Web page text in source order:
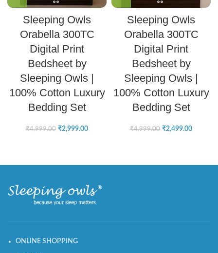
Sleeping Owls
Orabella 300TC
Digital Print
Bedsheet by
Sleeping Owls |
100% Cotton Luxury
Bedding Set
₹4,999.00 ₹2,999.00
Sleeping Owls
Orabella 300TC
Digital Print
Bedsheet by
Sleeping Owls |
100% Cotton Luxury
Bedding Set
₹4,999.00 ₹2,499.00
ONLINE SHOPPING